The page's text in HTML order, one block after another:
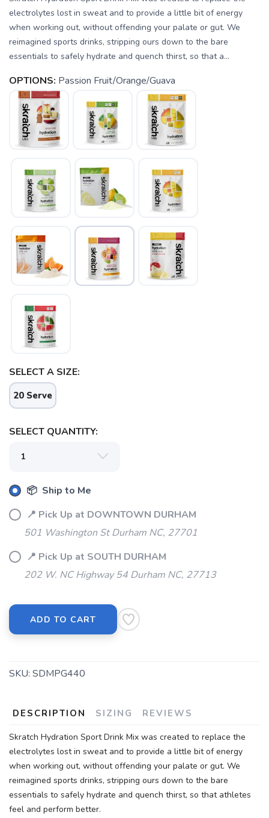
electrolytes lost in sweat and to provide a little bit of energy
when working out, without offending your palate or gut. We
reimagined sports drinks, stripping ours down to the bare
essentials to safely hydrate and quench thirst, so that a...
OPTIONS: Passion Fruit/Orange/Guava
SELECT A SIZE:
20 Serve
SELECT QUANTITY:
📦 Ship to Me
📍 Pick Up at DOWNTOWN DURHAM
501 Washington St Durham NC, 27701
📍 Pick Up at SOUTH DURHAM
202 W. NC Highway 54 Durham NC, 27713
ADD TO CART
SKU: SDMPG440
DESCRIPTION SIZING REVIEWS
Skratch Hydration Sport Drink Mix was created to replace the
electrolytes lost in sweat and to provide a little bit of energy
when working out, without offending your palate or gut. We
reimagined sports drinks, stripping ours down to the bare
essentials to safely hydrate and quench thirst, so that athletes
feel and perform better.